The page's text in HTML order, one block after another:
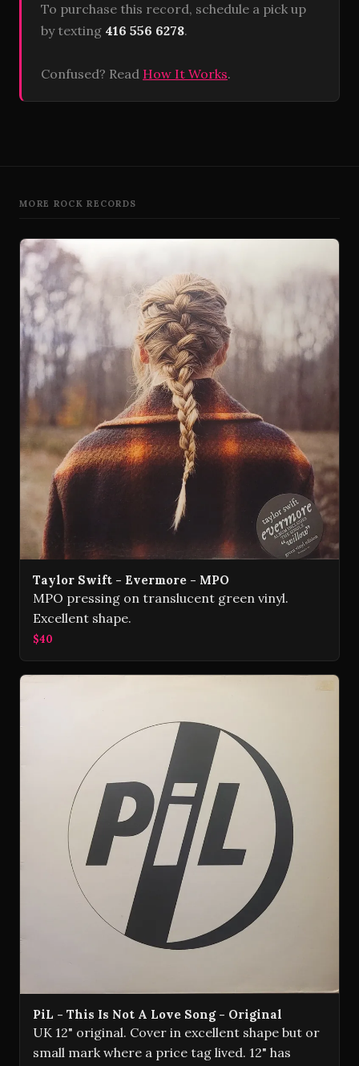
To purchase this record, schedule a pick up
by texting 416 556 6278.
Confused? Read How It Works.
MORE ROCK RECORDS
Taylor Swift - Evermore - MPO
MPO pressing on translucent green vinyl.
Excellent shape.
$40
PiL - This Is Not A Love Song - Original
UK 12" original. Cover in excellent shape but or
small mark where a price tag lived. 12" has